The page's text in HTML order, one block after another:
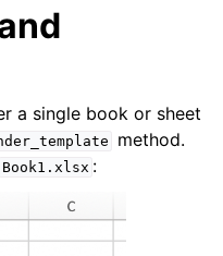
a single book or sheet
method.
Book1.xlsx :